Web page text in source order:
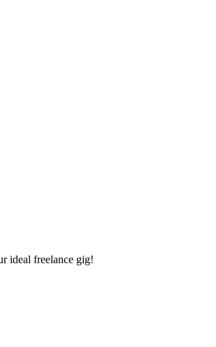
ideal freelance gig!